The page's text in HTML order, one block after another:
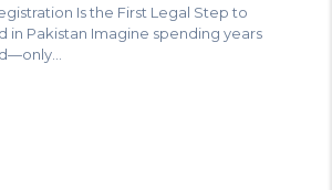
Is the First Legal Step to
in Pakistan Imagine spending years